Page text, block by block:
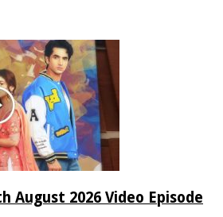
August 2026 Video Episode